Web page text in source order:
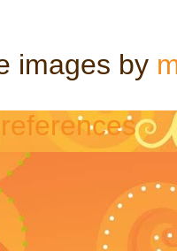
images by